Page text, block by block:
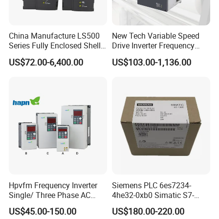
Power range 0.4KW-3.7KW 0.75KW-37KW
one month one month nonsupport
* Pumps & fans, constant pressure water supply, oil injection pump, oil
* Mine hoist, winch, ribbon conveyer in mine industry
machine, extrude of chemical fiber, wire, cable, etc
* Metal processing machinery: lathe, milling machine, planer, grinder,
punching machine
China Manufacture LS500
Series Fully Enclosed Shell
Frequency Drive Converter
US$72.00-6,400.00
New Tech Variable Speed
Drive Inverter Frequency
Transformer Controller
Variator Frequency Inverter
US$103.00-1,136.00
Hpvfm Frequency Inverter
Single/ Three Phase AC
Motor Controller VFD Drives
US$45.00-150.00
Siemens PLC 6es7234-
4he32-0xb0 Simatic S7-
1200 Analog Module
US$180.00-220.00